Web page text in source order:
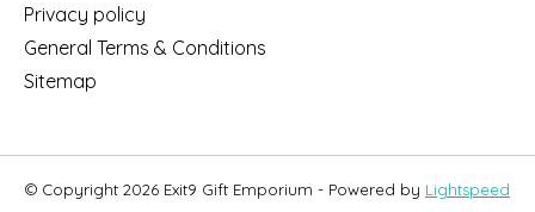
Privacy policy
General Terms & Conditions
Sitemap
© Copyright 2026 Exit9 Gift Emporium - Powered by Lightspeed